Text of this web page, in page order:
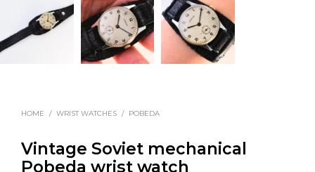
HOME / WRIST WATCHES / POBEDA
Vintage Soviet mechanical
Pobeda wrist watch